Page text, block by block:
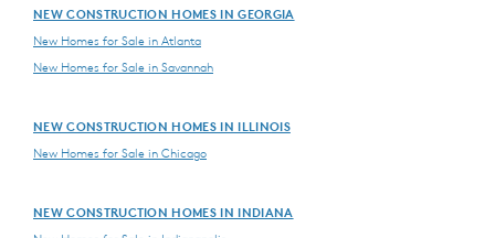
NEW CONSTRUCTION HOMES IN GEORGIA
New Homes for Sale in Atlanta
New Homes for Sale in Savannah
NEW CONSTRUCTION HOMES IN ILLINOIS
New Homes for Sale in Chicago
NEW CONSTRUCTION HOMES IN INDIANA